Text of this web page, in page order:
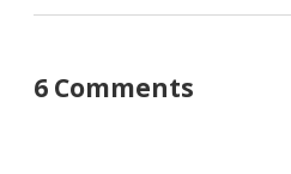
6 Comments